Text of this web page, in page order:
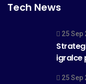
Tech News
25 Sep
igralce
25 Sep